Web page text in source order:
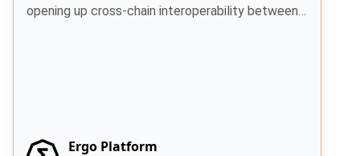
opening up cross-chain interoperability between
Ergo Platform